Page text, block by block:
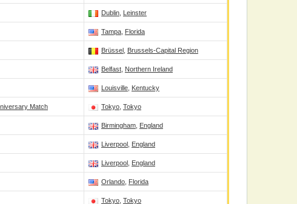
Dublin Leinster
Tampa Florida
Brüssel Brussels-Capital Region
Belfast Northern Ireland
Louisville Kentucky
Match Tokyo Tokyo
Birmingham England
Liverpool England
Liverpool England
Orlando Florida
Tokyo Tokyo